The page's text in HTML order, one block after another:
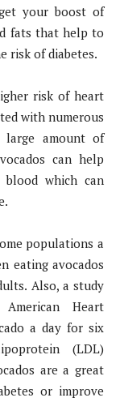
your boost of
fats that help to
risk of diabetes.
risk of heart
with numerous
large amount of
can help
which can
populations a
eating avocados
Also, a study
Heart
a day for six
(LDL)
are a great
or improve